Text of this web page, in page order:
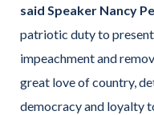
said Speaker Nancy
patriotic duty to present
impeachment and
great love of country,
democracy and loyalty